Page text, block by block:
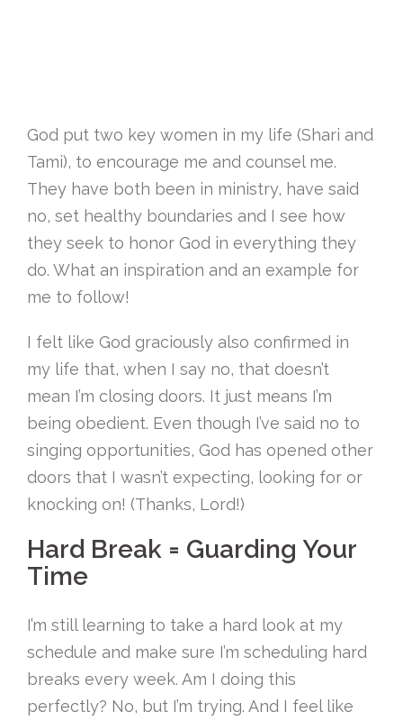
God put two key women in my life (Shari and
Tami), to encourage me and counsel me.
They have both been in ministry, have said
no, set healthy boundaries and I see how
they seek to honor God in everything they
do. What an inspiration and an example for
me to follow!
I felt like God graciously also confirmed in
my life that, when I say no, that doesn’t
mean I’m closing doors. It just means I’m
being obedient. Even though I’ve said no to
singing opportunities, God has opened other
doors that I wasn’t expecting, looking for or
knocking on! (Thanks, Lord!)
Hard Break = Guarding Your
Time
I’m still learning to take a hard look at my
schedule and make sure I’m scheduling hard
breaks every week. Am I doing this
perfectly? No, but I’m trying. And I feel like